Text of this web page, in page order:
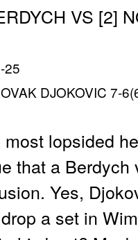
VS [2]
25
DJOKOVIC 7-
lopsided
that a
Yes,
a set in